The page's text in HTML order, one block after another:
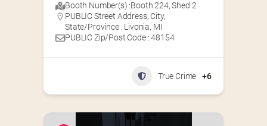
Booth Number(s) :Booth 224,Shed 2
PUBLIC Street Address, City,
State/Province : Livonia, MI
PUBLIC Zip/Post Code : 48154
True Crime +6